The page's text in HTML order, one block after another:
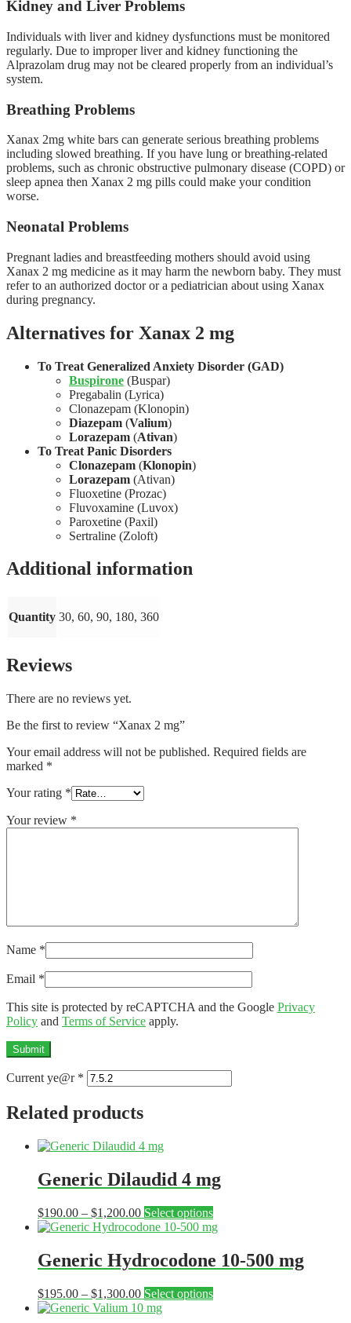
Kidney and Liver Problems
Individuals with liver and kidney dysfunctions must be monitored
regularly. Due to improper liver and kidney functioning the
Alprazolam drug may not be cleared properly from an individual’s
system.
Breathing Problems
Xanax 2mg white bars can generate serious breathing problems
including slowed breathing. If you have lung or breathing-related
problems, such as chronic obstructive pulmonary disease (COPD) or
sleep apnea then Xanax 2 mg pills could make your condition
worse.
Neonatal Problems
Pregnant ladies and breastfeeding mothers should avoid using
Xanax 2 mg medicine as it may harm the newborn baby. They must
refer to an authorized doctor or a pediatrician about using Xanax
during pregnancy.
Alternatives for Xanax 2 mg
To Treat Generalized Anxiety Disorder (GAD)
Buspirone (Buspar)
Pregabalin (Lyrica)
Clonazepam (Klonopin)
Diazepam (Valium)
Lorazepam (Ativan)
To Treat Panic Disorders
Clonazepam (Klonopin)
Lorazepam (Ativan)
Fluoxetine (Prozac)
Fluvoxamine (Luvox)
Paroxetine (Paxil)
Sertraline (Zoloft)
Additional information
Quantity 30, 60, 90, 180, 360
Reviews
There are no reviews yet.
Be the first to review “Xanax 2 mg”
Your email address will not be published. Required fields are
marked *
Your rating *
Your review *
Name *
Email *
This site is protected by reCAPTCHA and the Google Privacy
Policy and Terms of Service apply.
Current ye@r *
Related products
Generic Dilaudid 4 mg
$190.00 – $1,200.00Price
range:
through
$1,200.00
Select optionsThis
product
multiple
variants.
options
Generic Hydrocodone 10-500 mg
$195.00 – $1,300.00Price
range:
Select optionsThis